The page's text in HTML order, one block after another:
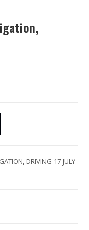
DRIVING-17-JULY-